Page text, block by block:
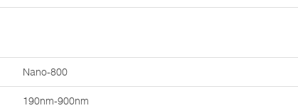
Nano-800
190nm-900nm